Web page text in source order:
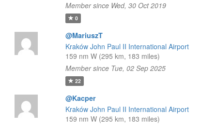
Member since Wed, 30 Oct 2019
0
@MariuszT
Kraków John Paul II International Airport
159 nm W (295 km, 183 miles)
Member since Tue, 02 Sep 2025
22
@Kacper
Kraków John Paul II International Airport
159 nm W (295 km, 183 miles)